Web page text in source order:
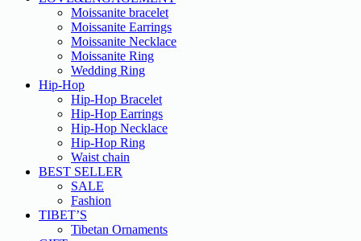
Moissanite bracelet
Moissanite Earrings
Moissanite Necklace
Moissanite Ring
Wedding Ring
Hip-Hop
Hip-Hop Bracelet
Hip-Hop Earrings
Hip-Hop Necklace
Hip-Hop Ring
Waist chain
BEST SELLER
SALE
Fashion
TIBET’S
Tibetan Ornaments